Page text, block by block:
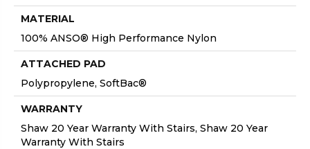
MATERIAL
100% ANSO® High Performance Nylon
ATTACHED PAD
Polypropylene, SoftBac®
WARRANTY
Shaw 20 Year Warranty With Stairs, Shaw 20 Year
Warranty With Stairs